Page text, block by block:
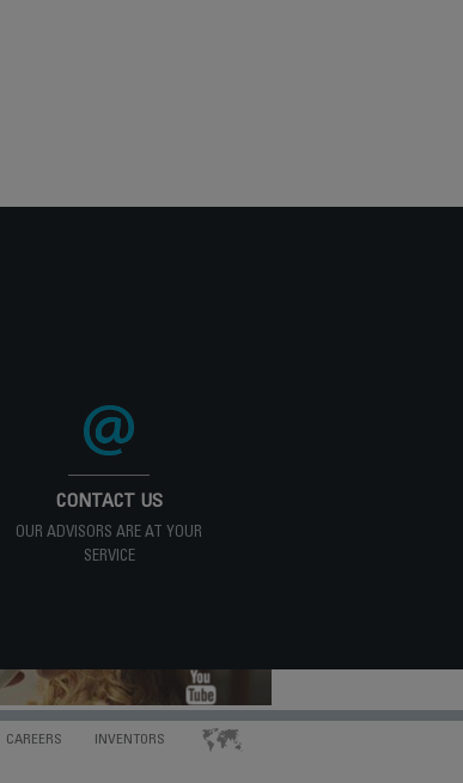
CONTACT US
OUR ADVISORS ARE AT YOUR
SERVICE
CAREERS INVENTORS